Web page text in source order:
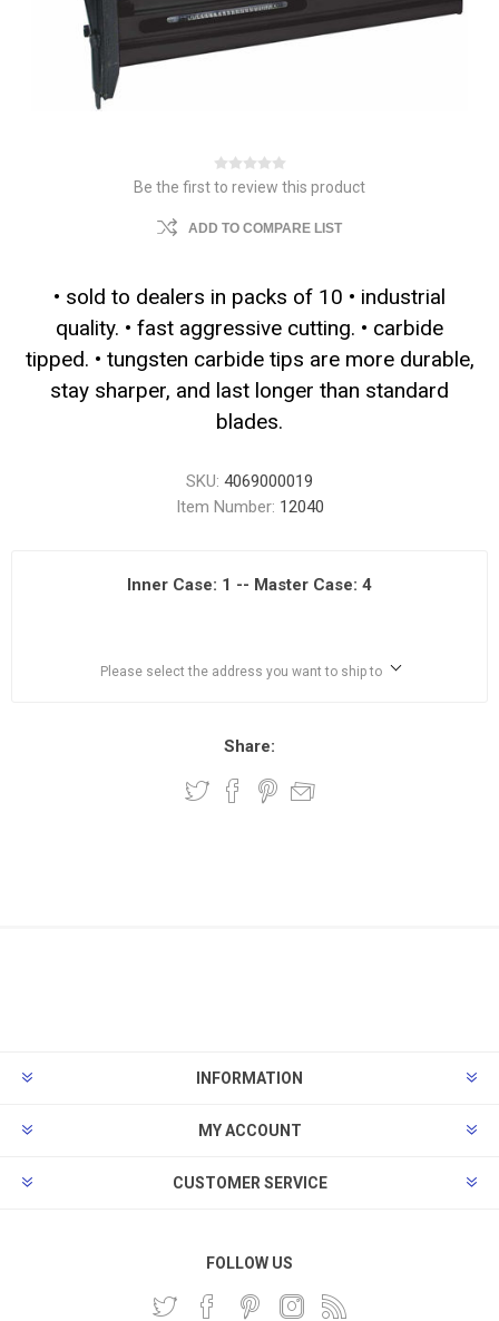
Be the first to review this product
ADD TO COMPARE LIST
• sold to dealers in packs of 10 • industrial
quality. • fast aggressive cutting. • carbide
tipped. • tungsten carbide tips are more durable,
stay sharper, and last longer than standard
blades.
SKU: 4069000019
Item Number: 12040
Inner Case: 1 -- Master Case: 4
Please select the address you want to ship to
Share:
INFORMATION
MY ACCOUNT
CUSTOMER SERVICE
FOLLOW US